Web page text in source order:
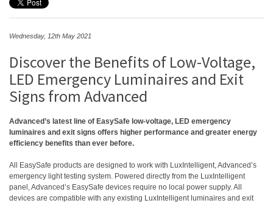
Wednesday, 12th May 2021
Discover the Benefits of Low-Voltage,
LED Emergency Luminaires and Exit
Signs from Advanced
Advanced’s latest line of EasySafe low-voltage, LED emergency
luminaires and exit signs offers higher performance and greater energy
efficiency benefits than ever before.
All EasySafe products are designed to work with LuxIntelligent, Advanced’s
emergency light testing system. Powered directly from the LuxIntelligent
panel, Advanced’s EasySafe devices require no local power supply. All
devices are compatible with any existing LuxIntelligent luminaires and exit